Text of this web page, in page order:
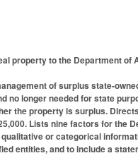
property to the Department of
of surplus state-
no longer needed for state
the property is surplus.
Lists nine factors for the
or categorical
entities, and to include a